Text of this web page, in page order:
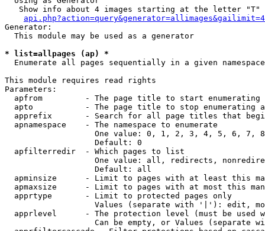
   Show info about 4 images starting at the letter "T"
Generator:
  This module may be used as a generator
* list=allpages (ap) *
Enumerate all pages sequentially in a given namespace
This module requires read rights
Parameters:
apfrom         - The page title to start enumerating
apto           - The page title to stop enumerating
apprefix       - Search for all page titles that
  apnamespace    - The namespace to enumerate
One value: 0, 1, 2, 3, 4, 5, 6, 7,
                   Default: 0
  apfilterredir  - Which pages to list
One value: all, redirects,
                   Default: all
apminsize      - Limit to pages with at least this
apmaxsize      - Limit to pages with at most this
  apprtype       - Limit to protected pages only
Values (separate with '|'): edit,
apprlevel      - The protection level (must be used
Can be empty, or Values (separate